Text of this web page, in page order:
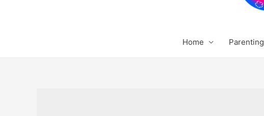
Home Parenting